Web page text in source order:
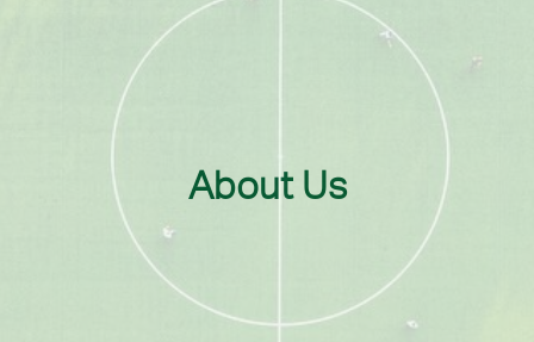
About Us